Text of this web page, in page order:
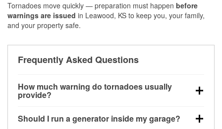
Tornadoes move quickly — preparation must happen before
warnings are issued in Leawood, KS to keep you, your family,
and your property safe.
Frequently Asked Questions
How much warning do tornadoes usually
provide?
little notice. Warnings may be issued minutes before
Should I run a generator inside my garage?